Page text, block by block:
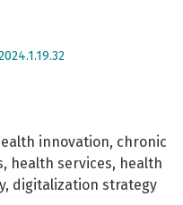
innovation chronic
health services
health
digitalization strategy